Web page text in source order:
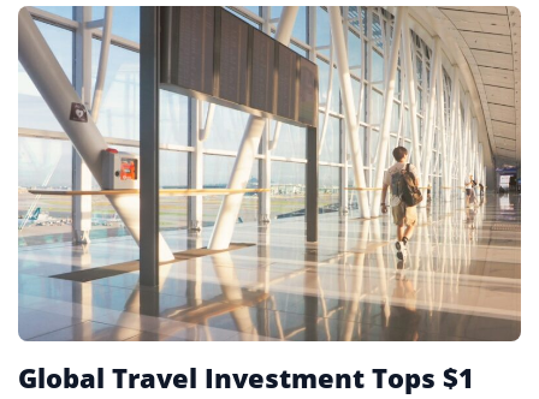
#europe travel 100
#hospitality 97
#spain 91
#italy 90
#travel glossary 90
Featured
tagged
stories
Global Travel Investment Tops $1